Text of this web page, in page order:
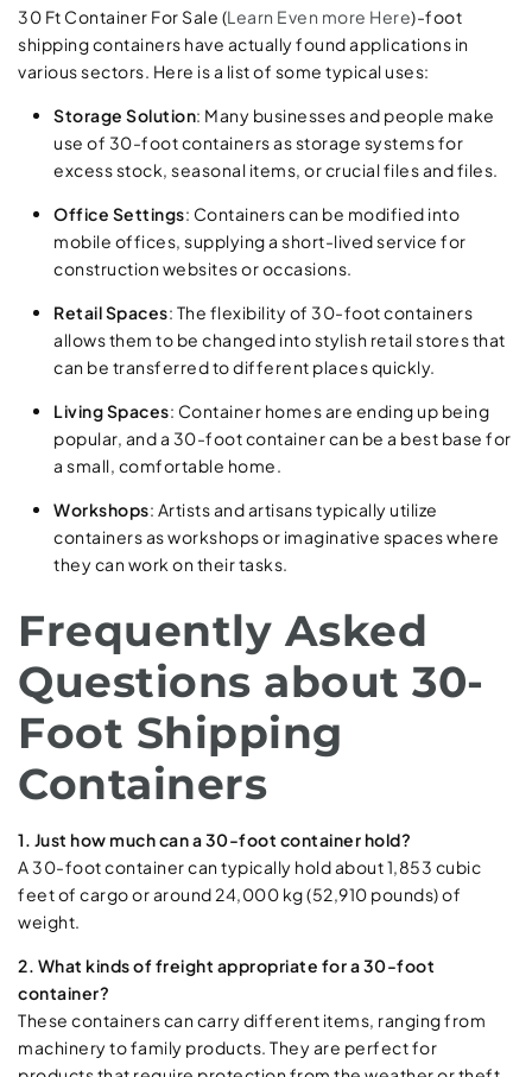
30 Ft Container For Sale (Learn Even more Here)-foot
shipping containers have actually found applications in
various sectors. Here is a list of some typical uses:
Storage Solution: Many businesses and people make
use of 30-foot containers as storage systems for
excess stock, seasonal items, or crucial files and files.
Office Settings: Containers can be modified into
mobile offices, supplying a short-lived service for
construction websites or occasions.
Retail Spaces: The flexibility of 30-foot containers
allows them to be changed into stylish retail stores that
can be transferred to different places quickly.
Living Spaces: Container homes are ending up being
popular, and a 30-foot container can be a best base for
a small, comfortable home.
Workshops: Artists and artisans typically utilize
containers as workshops or imaginative spaces where
they can work on their tasks.
Frequently Asked
Questions about 30-
Foot Shipping
Containers
1. Just how much can a 30-foot container hold?
A 30-foot container can typically hold about 1,853 cubic
feet of cargo or around 24,000 kg (52,910 pounds) of
weight.
2. What kinds of freight appropriate for a 30-foot
container?
These containers can carry different items, ranging from
machinery to family products. They are perfect for